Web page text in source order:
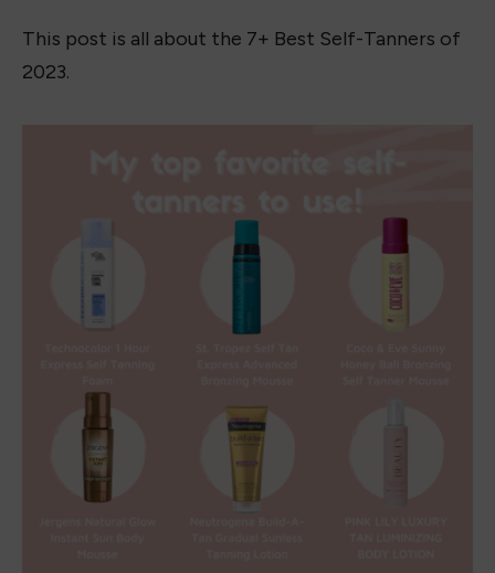
This post is all about the 7+ Best Self-Tanners of
2023.